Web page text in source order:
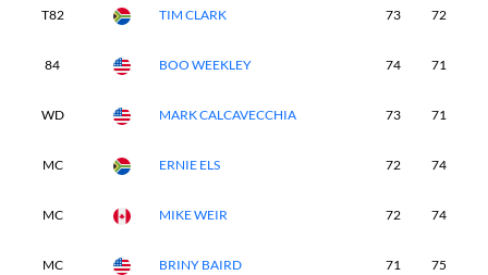
T82 TIM CLARK 73 72
84 BOO WEEKLEY 74 71
WD MARK CALCAVECCHIA 73 71
MC ERNIE ELS 72 74
MC MIKE WEIR 72 74
MC BRINY BAIRD 71 75